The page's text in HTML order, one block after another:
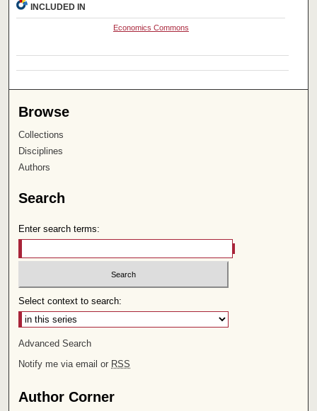
INCLUDED IN
Economics Commons
Browse
Collections
Disciplines
Authors
Search
Enter search terms:
Select context to search:
Advanced Search
Notify me via email or RSS
Author Corner